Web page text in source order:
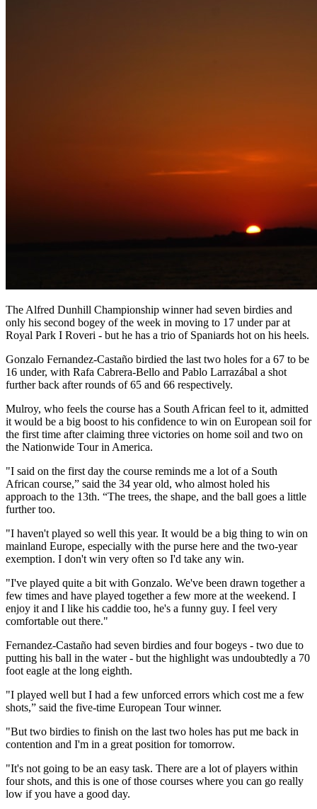
The Alfred Dunhill Championship winner had seven birdies and
only his second bogey of the week in moving to 17 under par at
Royal Park I Roveri - but he has a trio of Spaniards hot on his heels.
Gonzalo Fernandez-Castaño birdied the last two holes for a 67 to be
16 under, with Rafa Cabrera-Bello and Pablo Larrazábal a shot
further back after rounds of 65 and 66 respectively.
Mulroy, who feels the course has a South African feel to it, admitted
it would be a big boost to his confidence to win on European soil for
the first time after claiming three victories on home soil and two on
the Nationwide Tour in America.
"I said on the first day the course reminds me a lot of a South
African course,” said the 34 year old, who almost holed his
approach to the 13th. “The trees, the shape, and the ball goes a little
further too.
"I haven't played so well this year. It would be a big thing to win on
mainland Europe, especially with the purse here and the two-year
exemption. I don't win very often so I'd take any win.
"I've played quite a bit with Gonzalo. We've been drawn together a
few times and have played together a few more at the weekend. I
enjoy it and I like his caddie too, he's a funny guy. I feel very
comfortable out there."
Fernandez-Castaño had seven birdies and four bogeys - two due to
putting his ball in the water - but the highlight was undoubtedly a 70
foot eagle at the long eighth.
"I played well but I had a few unforced errors which cost me a few
shots,” said the five-time European Tour winner.
"But two birdies to finish on the last two holes has put me back in
contention and I'm in a great position for tomorrow.
"It's not going to be an easy task. There are a lot of players within
four shots, and this is one of those courses where you can go really
low if you have a good day.